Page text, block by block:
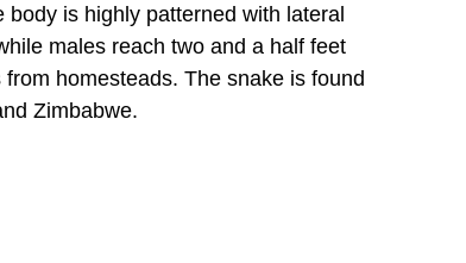
is highly patterned with lateral
males reach two and a half feet
homesteads. The snake is found
Zimbabwe.